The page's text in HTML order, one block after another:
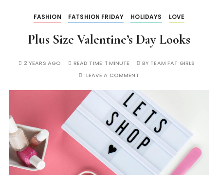
FASHION FATSHION FRIDAY HOLIDAYS LOVE
Plus Size Valentine’s Day Looks
2 YEARS AGO READ TIME:1 MINUTE BY TEAM FAT GIRLS
LEAVE A COMMENT